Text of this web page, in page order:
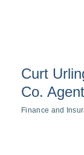
Curt
Co. Agent
Finance and